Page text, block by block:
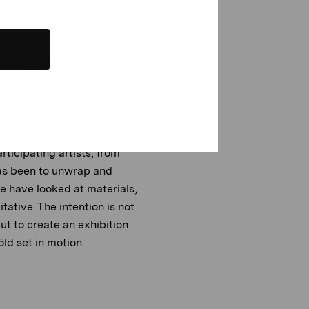
artists, from
been to unwrap and
have looked at materials,
The intention is not
to create an exhibition
set in motion.